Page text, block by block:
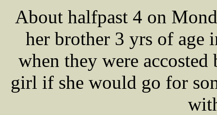
About halfpast 4 on
her brother 3 yrs of age
when they were accosted
girl if she would go for